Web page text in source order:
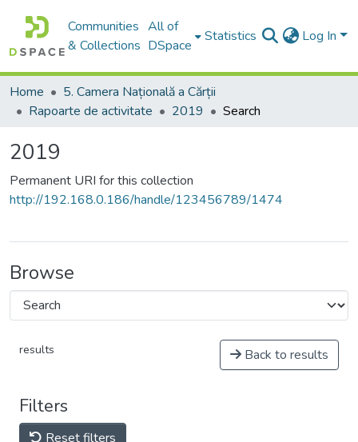
Communities
& Collections
All of
DSpace
Statistics Log In
Home
5. Camera Națională a Cărții
Rapoarte de activitate
2019 Search
2019
Permanent URI for this collection
http://192.168.0.186/handle/123456789/1474
Browse
results Back to results
Filters
Reset filters